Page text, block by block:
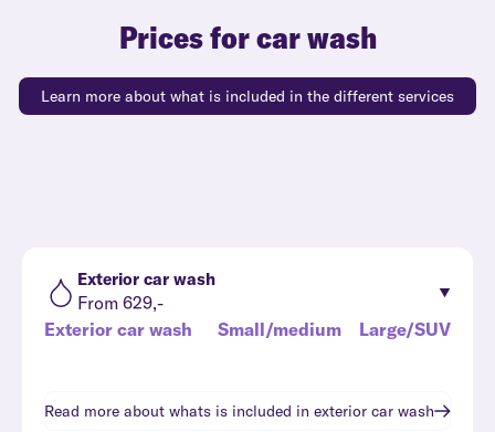
Prices for car wash
Learn more about what is included in the different services
Exterior car wash
From 629,-
Exterior car wash
Small/medium Large/SUV
Read more about whats is included in exterior car wash